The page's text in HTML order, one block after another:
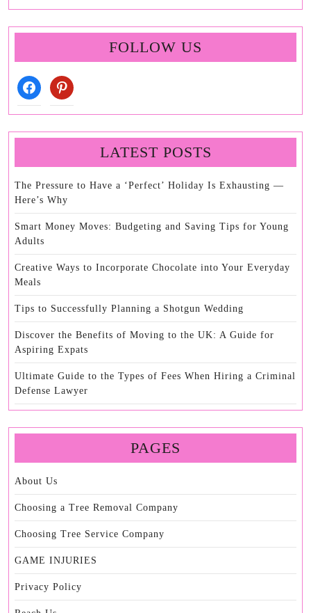
FOLLOW US
facebookpinterest
LATEST POSTS
The Pressure to Have a ‘Perfect’ Holiday Is Exhausting —
Here’s Why
Smart Money Moves: Budgeting and Saving Tips for Young
Adults
Creative Ways to Incorporate Chocolate into Your Everyday
Meals
Tips to Successfully Planning a Shotgun Wedding
Discover the Benefits of Moving to the UK: A Guide for
Aspiring Expats
Ultimate Guide to the Types of Fees When Hiring a Criminal
Defense Lawyer
PAGES
About Us
Choosing a Tree Removal Company
Choosing Tree Service Company
GAME INJURIES
Privacy Policy